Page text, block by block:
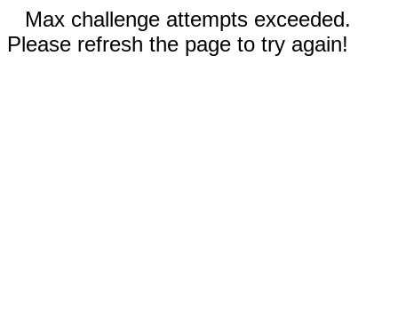
Max challenge attempts exceeded.
Please refresh the page to try again!